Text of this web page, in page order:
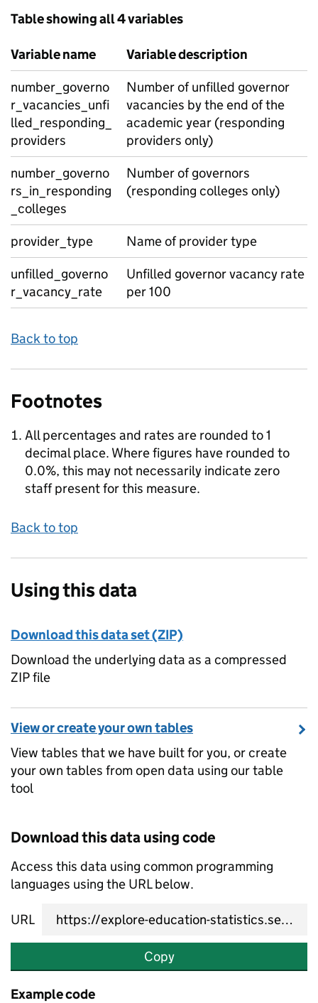
Table showing all 4 variables
Variable name
Variable description
number_governo
r_vacancies_unfi
lled_responding_
providers
Number of unfilled governor
vacancies by the end of the
academic year (responding
providers only)
number_governo
rs_in_responding
_colleges
Number of governors
(responding colleges only)
provider_type
Name of provider type
unfilled_governo
r_vacancy_rate
Unfilled governor vacancy rate
per 100
Back to top
Footnotes
All percentages and rates are rounded to 1
decimal place. Where figures have rounded to
0.0%, this may not necessarily indicate zero
staff present for this measure.
Back to top
Using this data
Download this data set (ZIP)
Download the underlying data as a compressed
ZIP file
View or create your own tables
View tables that we have built for you, or create
your own tables from open data using our table
tool
Download this data using code
Access this data using common programming
languages using the URL below.
URL
Copy
Example code